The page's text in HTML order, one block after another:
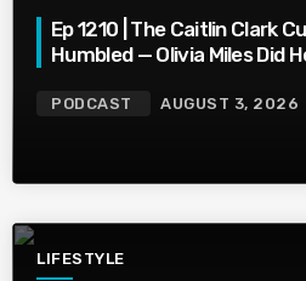
Ep 1210 | The Caitlin Clark
Humbled — Olivia Miles Did
PODCAST AUGUST 3, 2026
LIFESTYLE